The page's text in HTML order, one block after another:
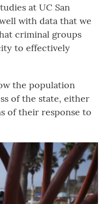
at UC San
with data that we
criminal groups
to effectively
the population
of the state, either
of their response to